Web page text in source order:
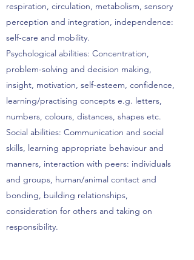
respiration, circulation, metabolism, sensory
perception and integration, independence:
self-care and mobility.
Psychological abilities: Concentration,
problem-solving and decision making,
insight, motivation, self-esteem, confidence,
learning/practising concepts e.g. letters,
numbers, colours, distances, shapes etc.
Social abilities: Communication and social
skills, learning appropriate behaviour and
manners, interaction with peers: individuals
and groups, human/animal contact and
bonding, building relationships,
consideration for others and taking on
responsibility.